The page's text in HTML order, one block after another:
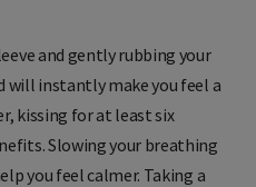
and gently rubbing your
will instantly make you feel a
kissing for at least six
Slowing your breathing
you feel calmer. Taking a